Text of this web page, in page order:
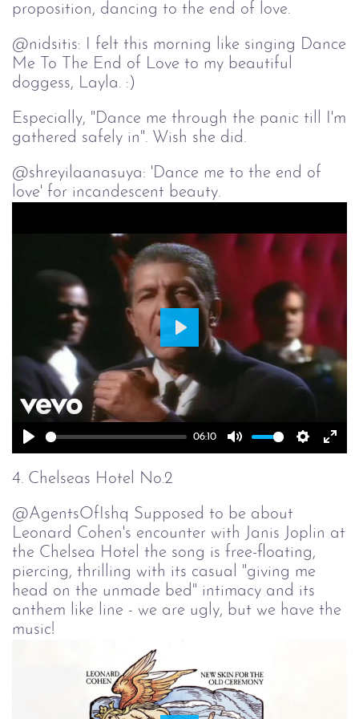
proposition, dancing to the end of love.
@nidsitis: I felt this morning like singing Dance
Me To The End of Love to my beautiful
doggess, Layla. :)
Especially, "Dance me through the panic till I'm
gathered safely in". Wish she did.
@shreyilaanasuya: 'Dance me to the end of
love' for incandescent beauty.
Play
06:10
Mute
Play
4. Chelseas Hotel No.2
@AgentsOfIshq Supposed to be about
Leonard Cohen's encounter with Janis Joplin at
the Chelsea Hotel the song is free-floating,
piercing, thrilling with its casual "giving me
head on the unmade bed" intimacy and its
anthem like line - we are ugly, but we have the
music!